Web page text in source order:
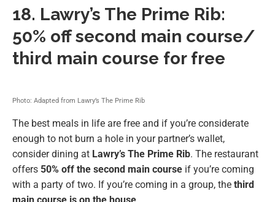
18. Lawry’s The Prime Rib:
50% off second main course/
third main course for free
Photo: Adapted from Lawry’s The Prime Rib
The best meals in life are free and if you’re considerate
enough to not burn a hole in your partner’s wallet,
consider dining at Lawry’s The Prime Rib. The restaurant
offers 50% off the second main course if you’re coming
with a party of two. If you’re coming in a group, the third